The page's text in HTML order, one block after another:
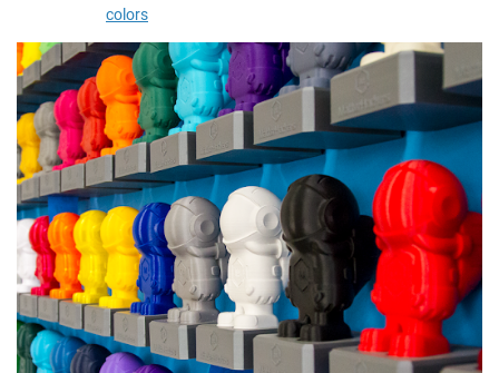
colors